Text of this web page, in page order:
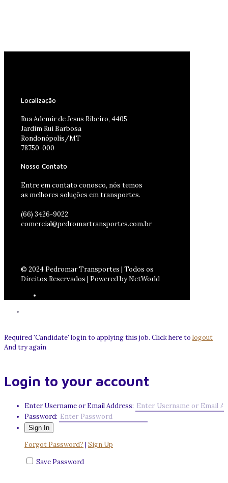
Localização
Rua Ademir de Jesus Ribeiro, 4405
Jardim Rui Barbosa
Rondonópolis/MT
78750-000
Nosso Contato
Entre em contato conosco, nós temos
as melhores soluções em transportes.
(66) 3426-9022
comercial@pedromartransportes.com.br
© 2024 Pedromar Transportes | Todos os
Direitos Reservados | Powered by NetWorld
Required 'Candidate' login to applying this job. Click here to logout
And try again
Login to your account
Enter Username or Email Address:
Password:
Forgot Password? Sign Up
Save Password